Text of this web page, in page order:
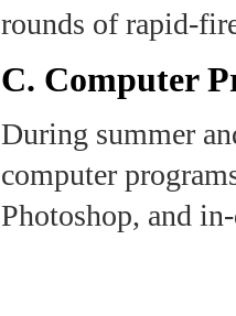
rounds of rapid-
C. Computer
During summer
computer
Photoshop, and